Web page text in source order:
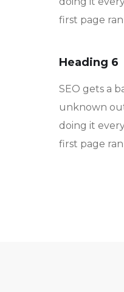
first page
Heading 6
SEO gets a
unknown
doing it
first page